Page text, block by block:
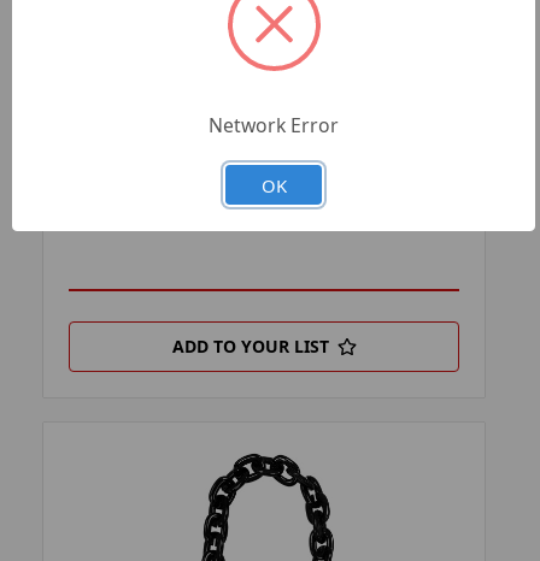
SKU: CCP-BK-702-11-BK
OPENER KEYCHAIN
BOTTLE OPENER KEYCHAINS
7-6326457828-8
ADD TO YOUR LIST
Network Error
OK